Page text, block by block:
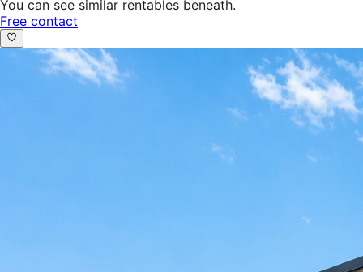
You can see similar rentables beneath.
Free contact